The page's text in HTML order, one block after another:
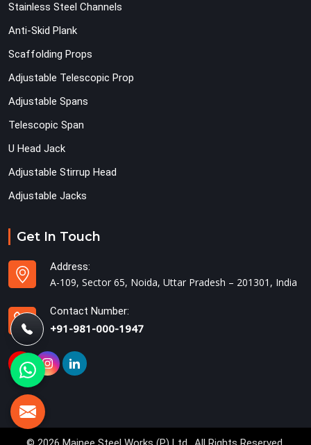
Stainless Steel Channels
Anti-Skid Plank
Scaffolding Props
Adjustable Telescopic Prop
Adjustable Spans
Telescopic Span
U Head Jack
Adjustable Stirrup Head
Adjustable Jacks
Get In Touch
Address:
A-109, Sector 65, Noida, Uttar Pradesh – 201301, India
Contact Number:
+91-981-000-1947